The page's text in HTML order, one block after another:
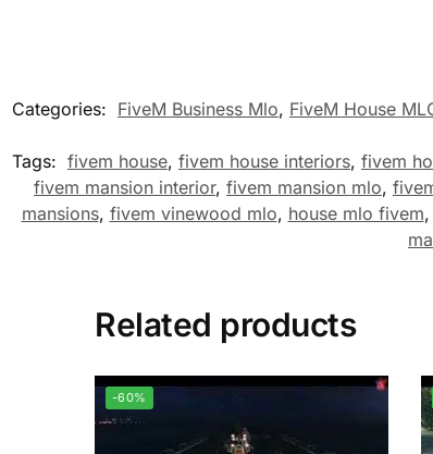
Categories: FiveM Business Mlo, FiveM House
Tags: fivem house, fivem house interiors, fivem
fivem mansion interior, fivem mansion mlo,
mansions, fivem vinewood mlo, house mlo fivem,
Related products
-60%